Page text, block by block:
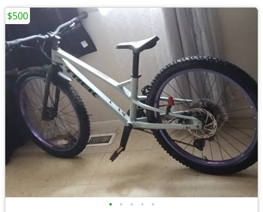
• • • • •
$500